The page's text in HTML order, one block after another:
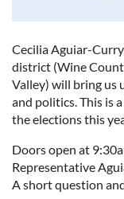
Cecilia Aguiar-
district (Wine
Valley) will bring us
and politics. This is
the elections this
Doors open at
Representative
A short question